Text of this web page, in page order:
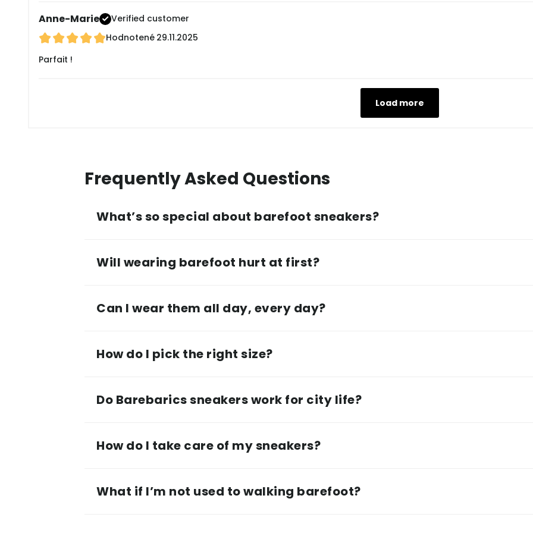
Anne-Marie
Verified customer
Hodnotené 29.11.2025
Parfait !
Load more
Frequently Asked Questions
What’s so special about barefoot sneakers?
Will wearing barefoot hurt at first?
Can I wear them all day, every day?
How do I pick the right size?
Do Barebarics sneakers work for city life?
How do I take care of my sneakers?
What if I’m not used to walking barefoot?